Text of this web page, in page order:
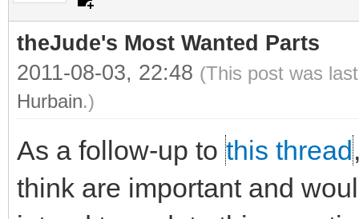
theJude's Most Wanted Parts
2011-08-03, 22:48 (This post was
Hurbain.)
As a follow-up to this thread
think are important and